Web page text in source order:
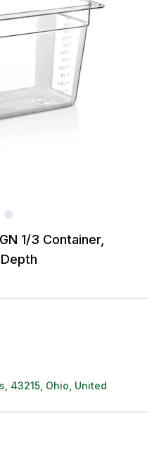
1/3 Container,
43215 Ohio United